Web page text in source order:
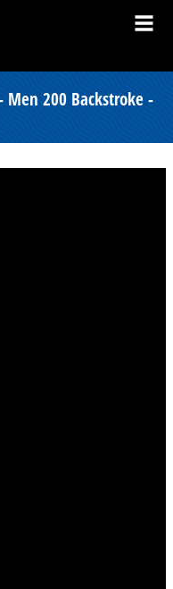
Men 200 Backstroke -